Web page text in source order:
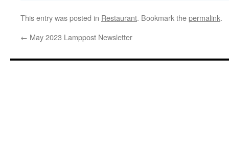
This entry was posted in Restaurant. Bookmark thepermalink.
← May 2023 Lamppost Newsletter